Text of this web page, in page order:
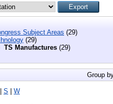
Subject Areas (29)
(29)
TS Manufactures (29)
Group
| S | W